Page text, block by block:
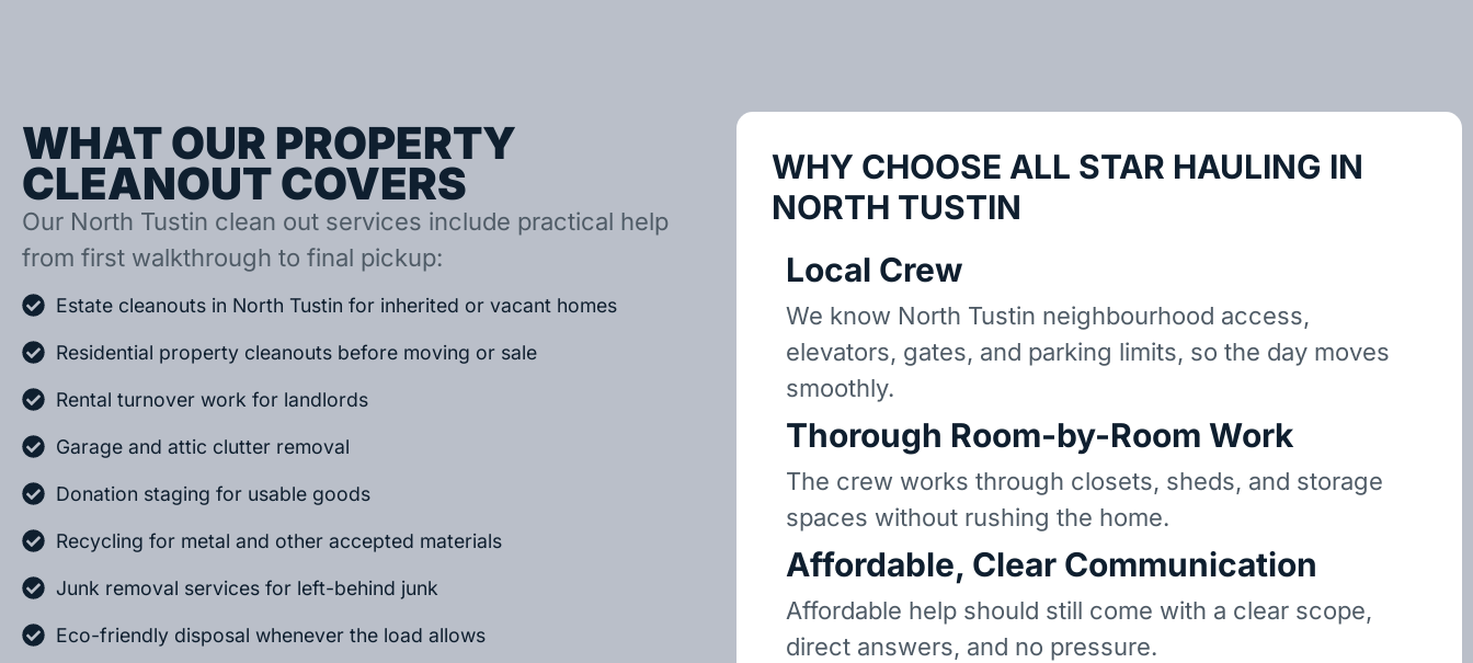
WHAT OUR PROPERTY
CLEANOUT COVERS
Our North Tustin clean out services include practical help
from first walkthrough to final pickup:
Estate cleanouts in North Tustin for inherited or vacant homes
Residential property cleanouts before moving or sale
Rental turnover work for landlords
Garage and attic clutter removal
Donation staging for usable goods
Recycling for metal and other accepted materials
Junk removal services for left-behind junk
Eco-friendly disposal whenever the load allows
WHY CHOOSE ALL STAR HAULING IN
NORTH TUSTIN
Local Crew
We know North Tustin neighbourhood access,
elevators, gates, and parking limits, so the day moves
smoothly.
Thorough Room-by-Room Work
The crew works through closets, sheds, and storage
spaces without rushing the home.
Affordable, Clear Communication
Affordable help should still come with a clear scope,
direct answers, and no pressure.